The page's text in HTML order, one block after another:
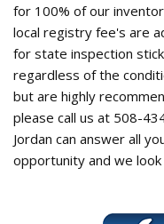
for 100% of our
local registry fee's are
for state inspection
regardless of the
but are highly
please call us at 508-
Jordan can answer all
opportunity and we